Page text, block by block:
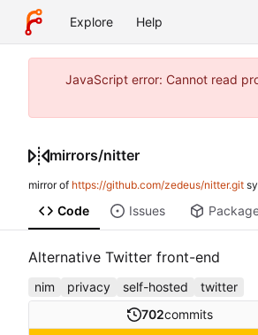
Explore Help
JavaScript error: Cannot read
mirrors/nitter
mirror of https://github.com/zedeus/nitter.git
Code Issues
Alternative Twitter front-end
nim privacy self-hosted
twitter
702commits